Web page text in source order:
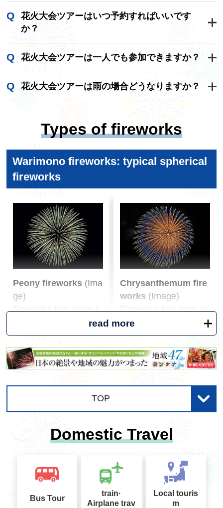
eet. Of course, it will also help you find a good sp
ot.
・Folding chair
If you find that sitting for long periods of time mak
es your bottom hurt, it is convenient to bring a sm
all, foldable chair. However, please note that som
e venues prohibit the use of chairs, so be sure to
check the program beforehand.
·rain gear
It would be a disaster if it started raining while yo
u were watching the fireworks. It's also a season
with a lot of showers, so don't forget to bring a fol
ding umbrella or raincoat. If you don't want to car
·water
Although there are alcoholic drinks and juices av
ailable at food stalls and vending machines, ther
e isn't much water available. We recommend brin
ging water from home or buying it along the way.
Don't forget to take care, as it would be a shame
to be unable to concentrate on watching the firew
orks because of itchy insect bites.
If it's dark and you can't see clearly, you may mist
t to avoid carrying your belongings, you can use t
he light on your smartphone instead.
Even though it's summer, it can get chilly. If the e
vent is held near the sea or a river, it's a good ide
a to bring a light jacket.
1. Advance preparation
Check out the fireworks program.
At fireworks festivals, you may be able to get a pr
ogram online or at the venue that tells you when
and what kind of fireworks will be launched. If yo
u know in advance what kind of fireworks will be l
aunched, you are less likely to miss a chance to t
ake a picture, so first take a look at the program t
o get an overall picture.
2. Composition
Position yourself to shoot the first fireworks and fi
ll the screen.
Rather than trying to take a picture of the firewor
ks right after they start, focus on getting the com
position right at first. Once you've confirmed the
general location of where the fireworks will go up,
check the next location to go up and get ready. A
djust the zoom so that the entire fireworks fill the
entire frame.
3. Timing *Some settings may not be possible de
pending on the model.
If you have a smartphone that takes a picture the
button, you can capture the moment when the fir
eworks are in full bloom by touching the shutter b
utton before the fireworks go off and then releasi
ng your finger just before or at the same time as t
hey bloom. Practice a few times to get the best ti
ming for taking the picture.
4. Settings *Some settings may not be available
depending on the model.
Set the ISO sensitivity to a low level.
Since you will be shooting in the dark, if you use t
he default settings, the brightness will not be righ
t and the images will be blurred, ruining the beaut
花火大会ツアーはいつ予約すればいいです
か？
人気の花火大会ツアーは、販売開始後すぐに予
約が埋まることも多いため、できるだけ早めの
ご予約がおすすめです。特に夏の有名な花火大
会は、春頃から販売が開始されることが多いの
で、事前にチェックしておくと安心です。
花火大会ツアーは一人でも参加できますか？
はい、おひとり参加可能な花火大会ツアーも多
数ご用意しています。1名1室同旅行代金プラン
もございますので、安心してご参加いただけま
花火大会ツアーは雨の場合どうなりますか？
花火大会の開催可否は大会ごとに判断基準が異
なります。荒天の場合は中止や延期となる可能
性があります。なお、ツアー内容に変更が生じ
る場合や目的の花火大会が中止になった場合に
は、事前に弊社よりご連絡させていただきま
す。
Types of fireworks
Warimono fireworks: typical spherical
fireworks
Peony fireworks(Ima
ge)
Fireworks that shine li
ke particles without le
aving a star tail
Chrysanthemum fire
works (Image)
Fireworks that form lin
es like stars leaving a
tail
Crown chrysanthem
Fireworks with long tra
iling lines that look like
they are drooping dow
Core-filled fireworks
A double-layered firew
ork with a core inside
read more
TOP
Domestic Travel
Bus Tour
train·
Airplane trav
Local touris
m